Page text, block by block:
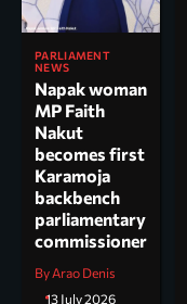
PARLIAMENT
NEWS
Napak woman
MP Faith
Nakut
becomes first
Karamoja
backbench
parliamentary
commissioner
By Arao Denis
13 July 2026